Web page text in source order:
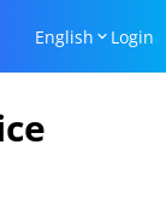
English Login